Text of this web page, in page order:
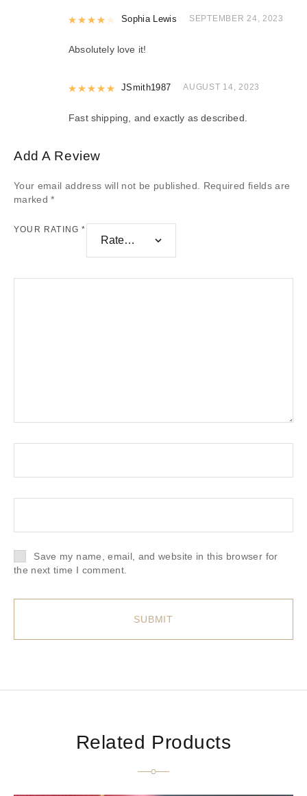
Rated4out of 5
Sophia Lewis SEPTEMBER 24, 2023
Absolutely love it!
Rated5out of 5
JSmith1987 AUGUST 14, 2023
Fast shipping, and exactly as described.
Add A Review
Your email address will not be published.
Required fields are
marked*
YOUR RATING*
Save my name, email, and website in this browser for
the next time I comment.
Related Products